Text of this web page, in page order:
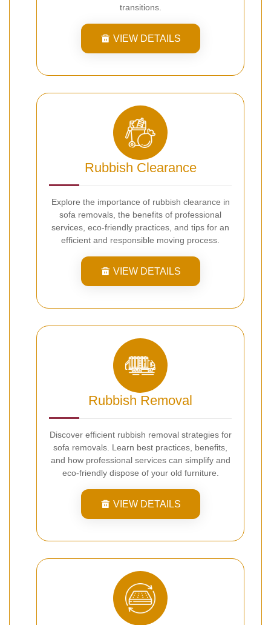
transitions.
VIEW DETAILS
Rubbish Clearance
Explore the importance of rubbish clearance in
sofa removals, the benefits of professional
services, eco-friendly practices, and tips for an
efficient and responsible moving process.
VIEW DETAILS
Rubbish Removal
Discover efficient rubbish removal strategies for
sofa removals. Learn best practices, benefits,
and how professional services can simplify and
eco-friendly dispose of your old furniture.
VIEW DETAILS